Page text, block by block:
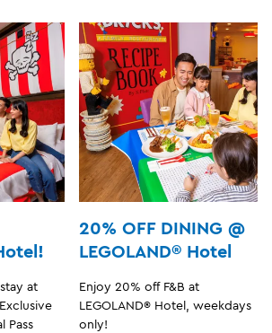
at
Pass
20% OFF DINING @
LEGOLAND® Hotel
Enjoy 20% off F&B at
LEGOLAND® Hotel, weekdays
only!